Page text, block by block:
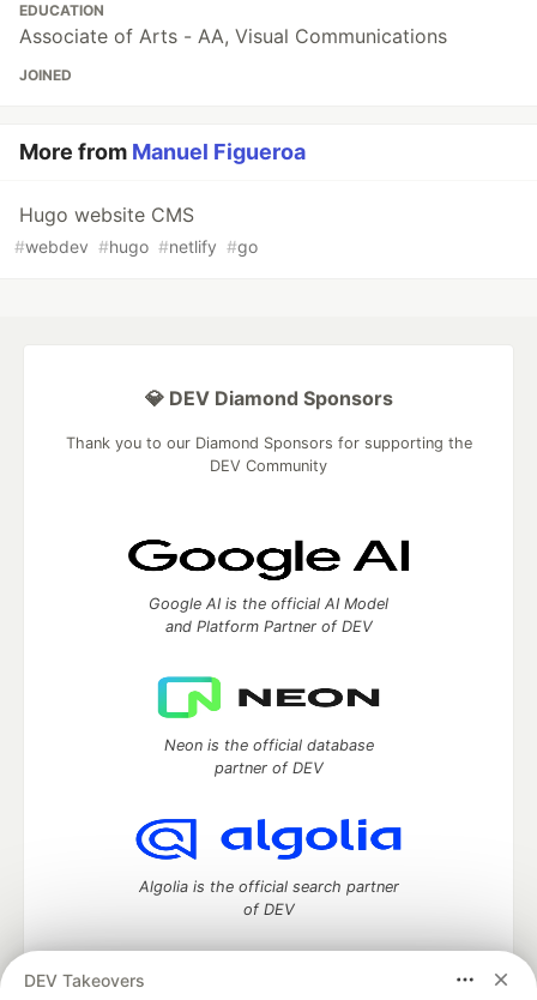
EDUCATION
Associate of Arts - AA, Visual Communications
JOINED
More from Manuel Figueroa
Hugo website CMS
#webdev #hugo #netlify #go
DEV Takeovers
💎 DEV Diamond Sponsors
Thank you to our Diamond Sponsors for supporting the
DEV Community
Google AI is the official AI Model
and Platform Partner of DEV
Neon is the official database
partner of DEV
Algolia is the official search partner
of DEV